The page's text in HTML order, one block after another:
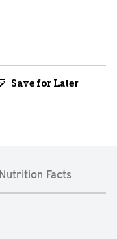
Save for Later
Nutrition Facts